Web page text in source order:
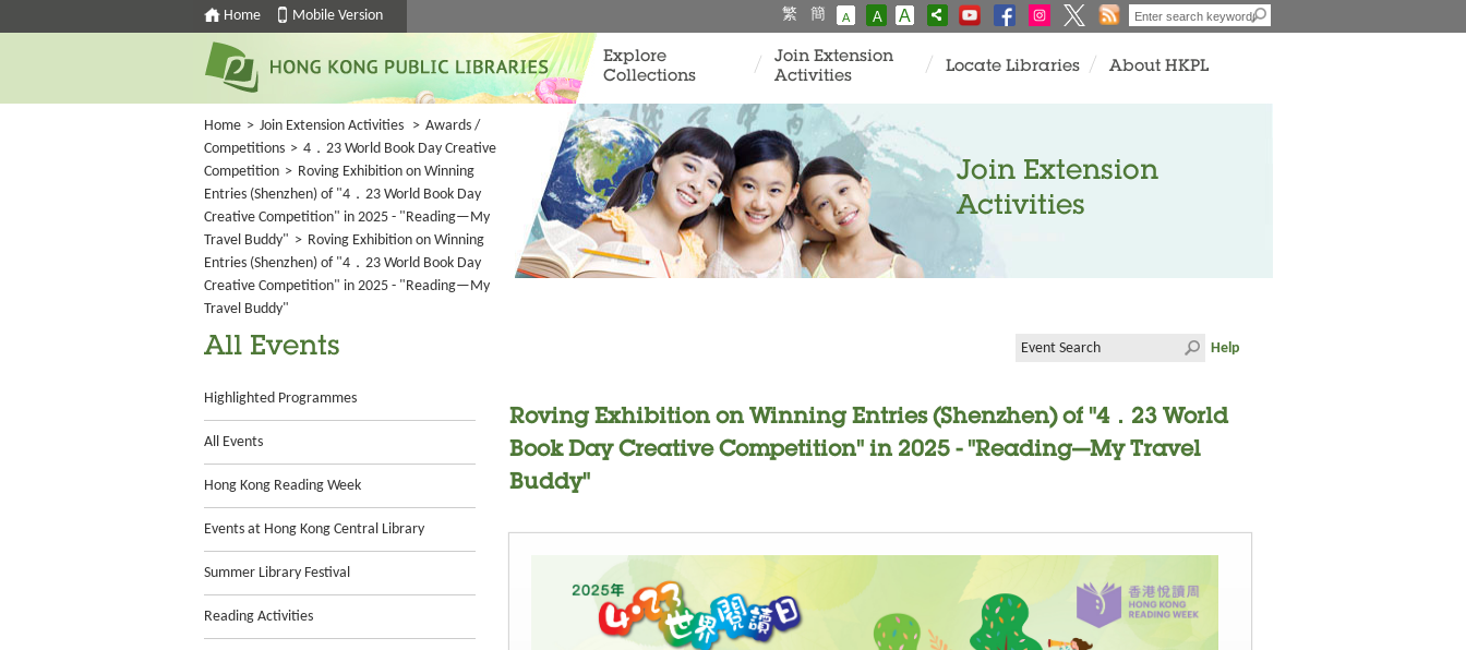
Home Mobile Version 繁 簡 A A A
Explore
Collections
Join Extension
Activities
Locate Libraries About HKPL
Home > Join Extension Activities > Awards /
Competitions > 4．23 World Book Day Creative
Competition > Roving Exhibition on Winning
Entries (Shenzhen) of "4．23 World Book Day
Creative Competition" in 2025 - "Reading—My
Travel Buddy" > Roving Exhibition on Winning
Entries (Shenzhen) of "4．23 World Book Day
Creative Competition" in 2025 - "Reading—My
Travel Buddy"
Join Extension
Activities
All Events
Highlighted Programmes
All Events
Hong Kong Reading Week
Events at Hong Kong Central Library
Summer Library Festival
Reading Activities
Help
Roving Exhibition on Winning Entries (Shenzhen) of "4．23 World
Book Day Creative Competition" in 2025 - "Reading—My Travel
Buddy"